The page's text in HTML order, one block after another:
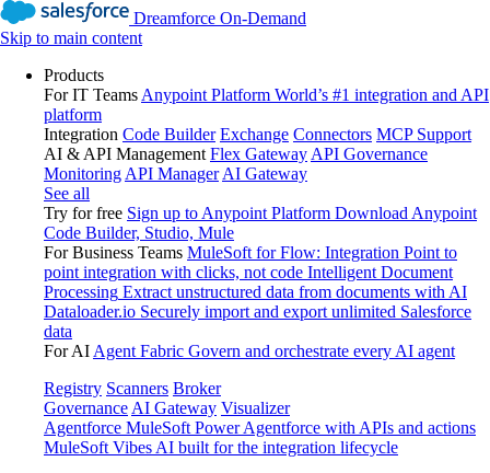
Dreamforce On-Demand
Skip to main content
Products
For IT Teams Anypoint Platform World’s #1 integration and API
platform
Integration Code Builder Exchange Connectors MCP Support
AI & API Management Flex Gateway API Governance
Monitoring API Manager AI Gateway
See all
Try for free Sign up to Anypoint Platform Download Anypoint
Code Builder, Studio, Mule
For Business Teams MuleSoft for Flow: Integration Point to
point integration with clicks, not code Intelligent Document
Processing Extract unstructured data from documents with AI
Dataloader.io Securely import and export unlimited Salesforce
data
For AI Agent Fabric Govern and orchestrate every AI agent
Registry Scanners Broker
Governance AI Gateway Visualizer
Agentforce MuleSoft Power Agentforce with APIs and actions
MuleSoft Vibes AI built for the integration lifecycle